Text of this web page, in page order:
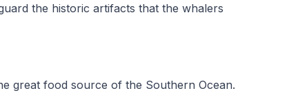
the historic artifacts that the whalers
great food source of the Southern Ocean.